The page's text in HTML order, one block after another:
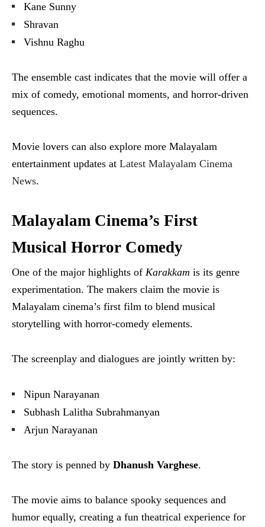
Kane Sunny
Shravan
Vishnu Raghu
The ensemble cast indicates that the movie will offer a
mix of comedy, emotional moments, and horror-driven
sequences.
Movie lovers can also explore more Malayalam
entertainment updates at Latest Malayalam Cinema
News.
Malayalam Cinema’s First
Musical Horror Comedy
One of the major highlights of Karakkam is its genre
experimentation. The makers claim the movie is
Malayalam cinema’s first film to blend musical
storytelling with horror-comedy elements.
The screenplay and dialogues are jointly written by:
Nipun Narayanan
Subhash Lalitha Subrahmanyan
Arjun Narayanan
The story is penned by Dhanush Varghese.
The movie aims to balance spooky sequences and
humor equally, creating a fun theatrical experience for